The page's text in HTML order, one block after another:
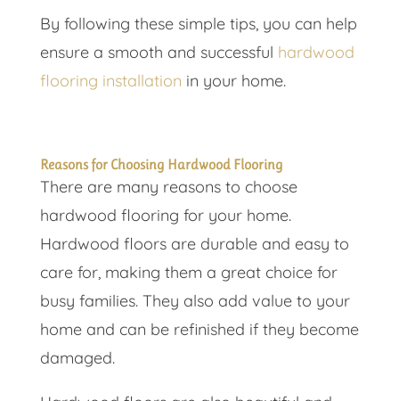
By following these simple tips, you can help
ensure a smooth and successful hardwood
flooring installation in your home.
Reasons for Choosing Hardwood Flooring
There are many reasons to choose
hardwood flooring for your home.
Hardwood floors are durable and easy to
care for, making them a great choice for
busy families. They also add value to your
home and can be refinished if they become
damaged.